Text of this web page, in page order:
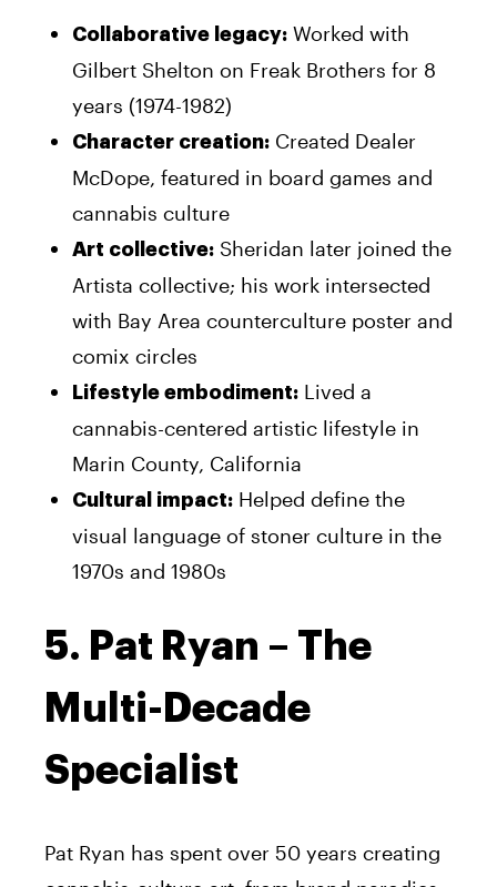
Collaborative legacy: Worked with
Gilbert Shelton on Freak Brothers for 8
years (1974-1982)
Character creation: Created Dealer
McDope, featured in board games and
cannabis culture
Art collective: Sheridan later joined the
Artista collective; his work intersected
with Bay Area counterculture poster and
comix circles
Lifestyle embodiment: Lived a
cannabis-centered artistic lifestyle in
Marin County, California
Cultural impact: Helped define the
visual language of stoner culture in the
1970s and 1980s
5. Pat Ryan – The
Multi-Decade
Specialist
Pat Ryan has spent over 50 years creating